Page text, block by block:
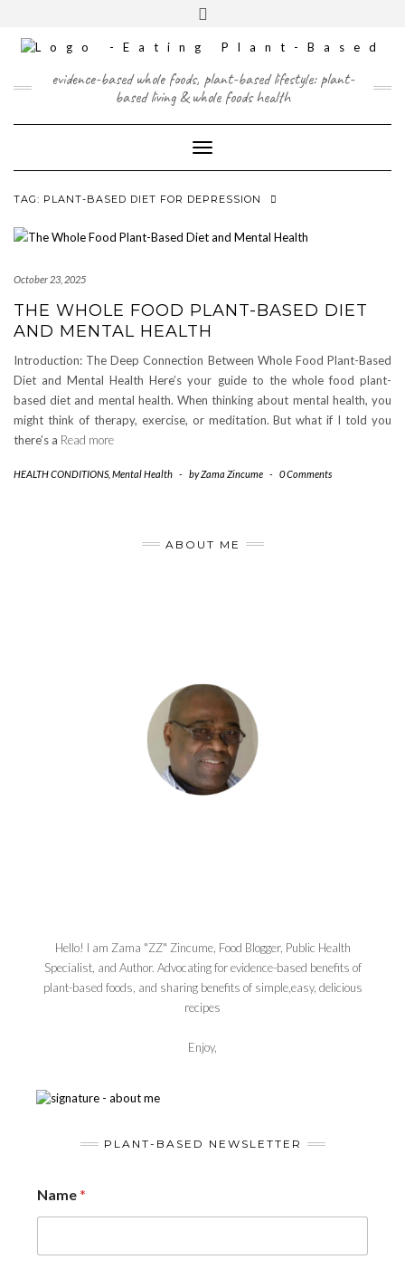
content
FACEBOOK
INSTAGRAM
TWITTERPINTEREST
YOUTUBE
evidence-based whole foods, plant-based lifestyle: plant-
based living & whole foods health
Toggle Navigation
TAG: PLANT-BASED DIET FOR DEPRESSION
October 23, 2025
THE WHOLE FOOD PLANT-BASED DIET
AND MENTAL HEALTH
Introduction: The Deep Connection Between Whole Food Plant-Based
Diet and Mental Health Here’s your guide to the whole food plant-
based diet and mental health. When thinking about mental health, you
might think of therapy, exercise, or meditation. But what if I told you
there’s a Read more
HEALTH CONDITIONS, Mental Health - byZama Zincume - 0 Comments
ABOUT ME
Hello! I am Zama "ZZ" Zincume, Food Blogger, Public Health
Specialist, and Author. Advocating for evidence-based benefits of
plant-based foods, and sharing benefits of simple,easy, delicious
recipes
Enjoy,
PLANT-BASED NEWSLETTER
Name*